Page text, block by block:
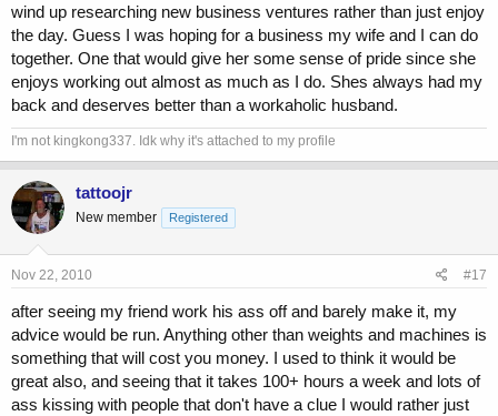
wind up researching new business ventures rather than just enjoy
the day. Guess I was hoping for a business my wife and I can do
together. One that would give her some sense of pride since she
enjoys working out almost as much as I do. Shes always had my
back and deserves better than a workaholic husband.
I'm not kingkong337. Idk why it's attached to my profile
tattoojr
New member Registered
Nov 22, 2010 #17
after seeing my friend work his ass off and barely make it, my
advice would be run. Anything other than weights and machines is
something that will cost you money. I used to think it would be
great also, and seeing that it takes 100+ hours a week and lots of
ass kissing with people that don't have a clue I would rather just